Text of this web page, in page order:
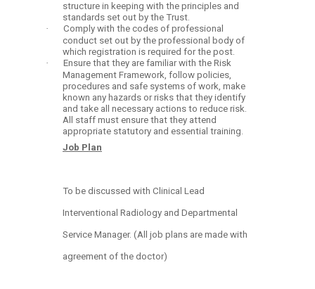
structure in keeping with the principles and
standards set out by the Trust.
·
Comply with the codes of professional
conduct set out by the professional body of
which registration is required for the post.
·
Ensure that they are familiar with the Risk
Management Framework, follow policies,
procedures and safe systems of work, make
known any hazards or risks that they identify
and take all necessary actions to reduce risk.
All staff must ensure that they attend
appropriate statutory and essential training.
Job Plan
To be discussed with Clinical Lead
Interventional Radiology and Departmental
Service Manager. (All job plans are made with
agreement of the doctor)